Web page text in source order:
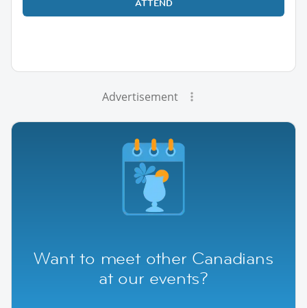
ATTEND
Advertisement
Want to meet other Canadians
at our events?